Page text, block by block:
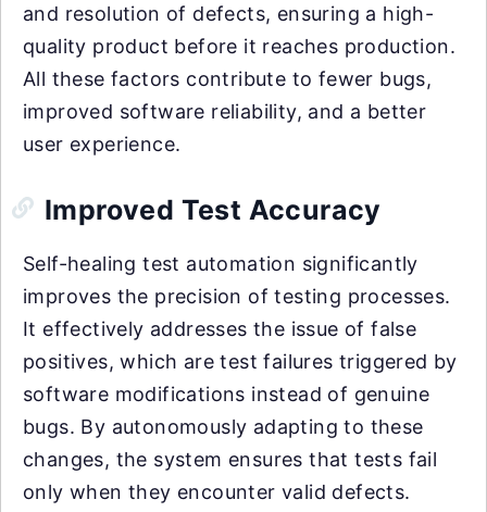
and resolution of defects, ensuring a high-
quality product before it reaches production.
All these factors contribute to fewer bugs,
improved software reliability, and a better
user experience.
Improved Test Accuracy
Self-healing test automation significantly
improves the precision of testing processes.
It effectively addresses the issue of false
positives, which are test failures triggered by
software modifications instead of genuine
bugs. By autonomously adapting to these
changes, the system ensures that tests fail
only when they encounter valid defects.